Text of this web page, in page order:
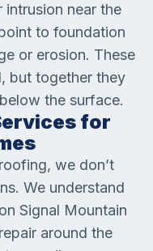
intrusion near the
to foundation
or erosion. These
but together they
the surface.
for
we don’t
We understand
Signal Mountain
around the